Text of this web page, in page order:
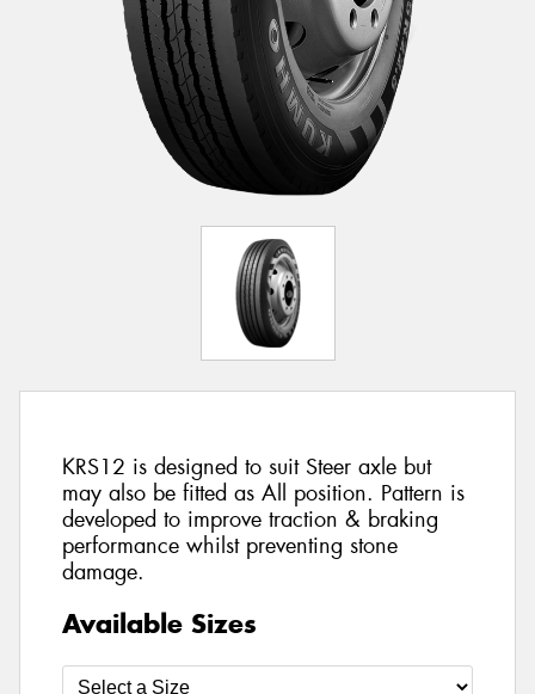
KRS12 is designed to suit Steer axle but
may also be fitted as All position. Pattern is
developed to improve traction & braking
performance whilst preventing stone
damage.
Available Sizes